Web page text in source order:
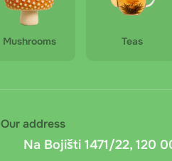
Mushrooms Teas
Our address
Na Bojišti 1471/22, 120